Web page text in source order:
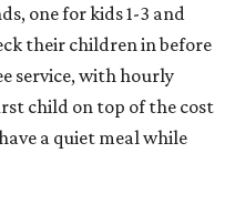
one for kids 1-3 and
their children in before
service, with hourly
child on top of the cost
a quiet meal while